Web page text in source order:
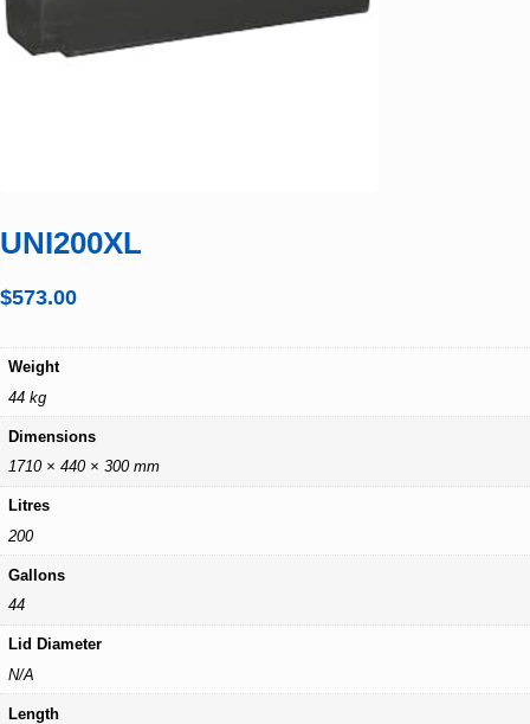
UNI200XL
$573.00
Weight
44 kg
Dimensions
1710 × 440 × 300 mm
Litres
200
Gallons
44
Lid Diameter
N/A
Length